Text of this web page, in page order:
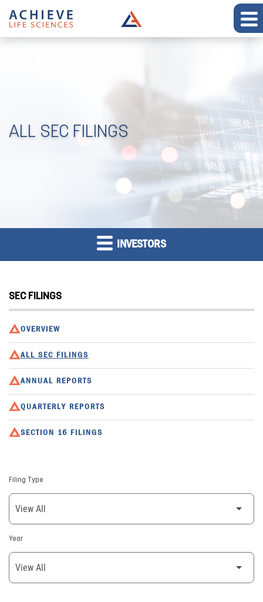
ALL SEC FILINGS
INVESTORS
SEC FILINGS
OVERVIEW
ALL SEC FILINGS
ANNUAL REPORTS
QUARTERLY REPORTS
SECTION 16 FILINGS
Filing Type
Year